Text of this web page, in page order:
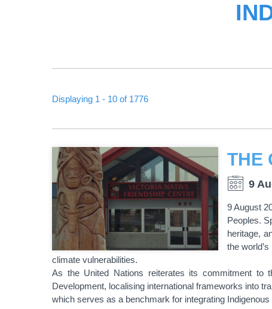
Displaying 1 - 10 of 1776
PAGINATION
9
9 August
Peoples.
heritage,
the
climate vulnerabilities.
As the United Nations reiterates its commitment to
Development, localising international frameworks into
which serves as a benchmark for integrating